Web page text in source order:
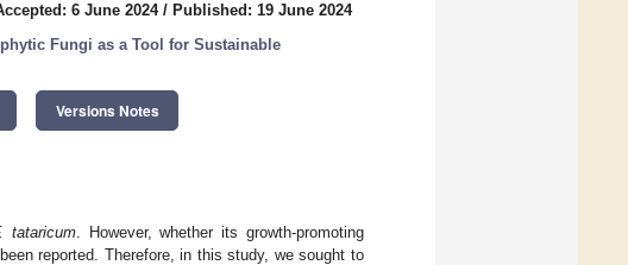
6 June 2024/ Published: 19 June 2024
Fungi as a Tool for Sustainable
Versions Notes
tataricum. However, whether its growth-promoting
reported. Therefore, in this study, we sought to